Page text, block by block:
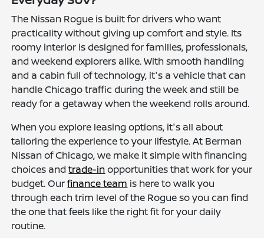
The Nissan Rogue is built for drivers who want
practicality without giving up comfort and style. Its
roomy interior is designed for families, professionals,
and weekend explorers alike. With smooth handling
and a cabin full of technology, it's a vehicle that can
handle Chicago traffic during the week and still be
ready for a getaway when the weekend rolls around.
When you explore leasing options, it's all about
tailoring the experience to your lifestyle. At Berman
Nissan of Chicago, we make it simple with financing
choices andtrade-inopportunities that work for your
budget. Ourfinance team is here to walk you
through each trim level of the Rogue so you can find
the one that feels like the right fit for your daily
routine.